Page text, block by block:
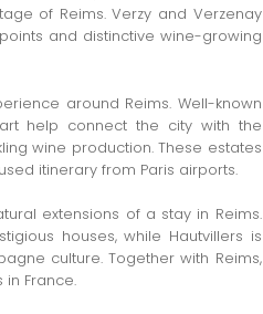
of Reims. Verzy and Verzenay
and distinctive wine-growing
around Reims. Well-known
help connect the city with the
wine production. These estates
itinerary from Paris airports.
extensions of a stay in Reims.
houses, while Hautvillers is
culture. Together with Reims,
France.